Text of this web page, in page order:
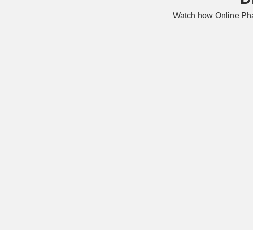
Watch how Online